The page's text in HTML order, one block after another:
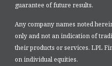
guarantee of future results.
Any company names noted
only and not an indication of
their products or services. LPL
on individual equities.